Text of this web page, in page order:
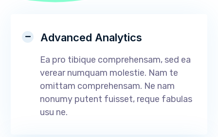
Advanced Analytics
Ea pro tibique comprehensam, sed ea
verear numquam molestie. Nam te
omittam comprehensam. Ne nam
nonumy putent fuisset, reque fabulas
usu ne.